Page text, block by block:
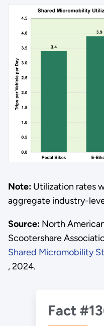
Note: Utilization rates
aggregate industry-
Source:North
Scootershare
Shared Micromobility
, 2024.
Fact